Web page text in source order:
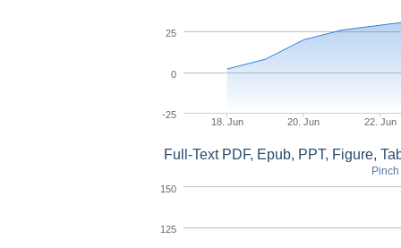
18. Jun 20. Jun 22. Jun
-25
0
25
Full-Text PDF, Epub, PPT, Figure,
125
150